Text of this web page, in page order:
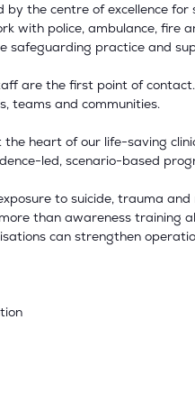
the centre of excellence
with police, ambulance, fire
safeguarding practice and
are the first point of
teams and communities.
heart of our life-saving
led, scenario-based
to suicide, trauma
than awareness training
can strengthen